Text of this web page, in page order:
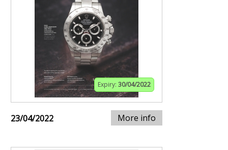
Expiry: 30/04/2022
23/04/2022 More info